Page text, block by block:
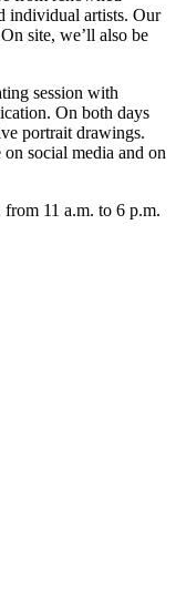
individual artists. Our
site, we’ll also be
session with
On both days
portrait drawings.
social media and on
11 a.m. to 6 p.m.